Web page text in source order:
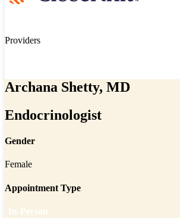
Providers
Archana Shetty, MD
Endocrinologist
Gender
Female
Appointment Type
In-Person